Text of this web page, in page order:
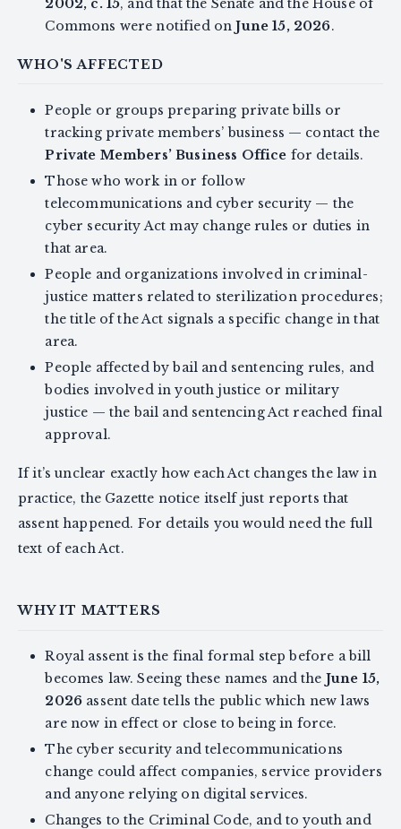
2002, c. 15, and that the Senate and the House of
Commons were notified onJune 15, 2026.
WHO'S AFFECTED
People or groups preparing private bills or
tracking private members’ business — contact the
Private Members’ Business Office for details.
Those who work in or follow
telecommunications and cyber security — the
cyber security Act may change rules or duties in
that area.
People and organizations involved in criminal-
justice matters related to sterilization procedures;
the title of the Act signals a specific change in that
area.
People affected by bail and sentencing rules, and
bodies involved in youth justice or military
justice — the bail and sentencing Act reached final
approval.
If it’s unclear exactly how each Act changes the law in
practice, the Gazette notice itself just reports that
assent happened. For details you would need the full
text of each Act.
WHY IT MATTERS
Royal assent is the final formal step before a bill
becomes law. Seeing these names and the June 15,
2026 assent date tells the public which new laws
are now in effect or close to being in force.
The cyber security and telecommunications
change could affect companies, service providers
and anyone relying on digital services.
Changes to the Criminal Code, and to youth and